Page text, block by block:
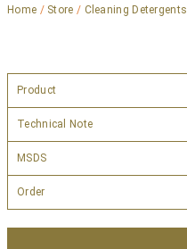
Home / Store / Cleaning Detergents
Product
Technical Note
MSDS
Order